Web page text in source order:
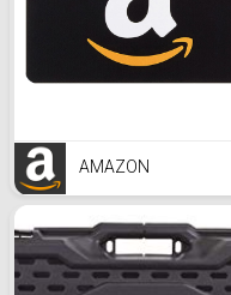
AMAZON